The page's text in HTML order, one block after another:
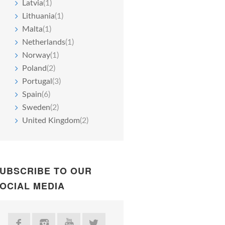
Latvia(1)
Lithuania(1)
Malta(1)
Netherlands(1)
Norway(1)
Poland(2)
Portugal (3)
Spain(6)
Sweden(2)
United Kingdom(2)
TO OUR
MEDIA